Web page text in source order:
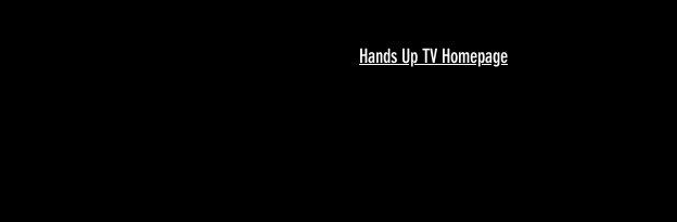
Hands Up TV Homepage